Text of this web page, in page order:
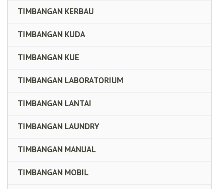
TIMBANGAN KERBAU
TIMBANGAN KUDA
TIMBANGAN KUE
TIMBANGAN LABORATORIUM
TIMBANGAN LANTAI
TIMBANGAN LAUNDRY
TIMBANGAN MANUAL
TIMBANGAN MOBIL